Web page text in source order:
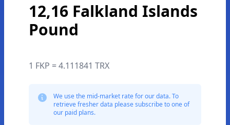
12,16 Falkland Islands
Pound
1 FKP = 4.111841 TRX
We use the mid-market rate for our data. To
retrieve fresher data please subscribe to one of
our paid plans.